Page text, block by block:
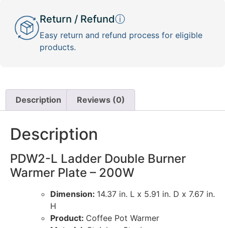
Return / Refundⓘ
Easy return and refund process for eligible
products.
Description Reviews (0)
Description
PDW2-L Ladder Double Burner
Warmer Plate – 200W
Dimension: 14.37 in. L x 5.91 in. D x 7.67 in.
H
Product: Coffee Pot Warmer